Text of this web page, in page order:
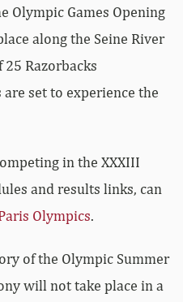
Olympic Games Opening
along the Seine River
Razorbacks
set to experience the
in the XXXIII
and results links, can
Olympics.
of the Olympic Summer
will not take place in a